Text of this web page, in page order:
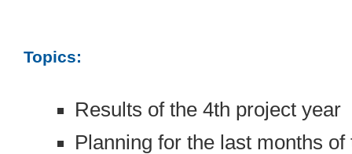
Topics:
Results of the 4th project year
Planning for the last months